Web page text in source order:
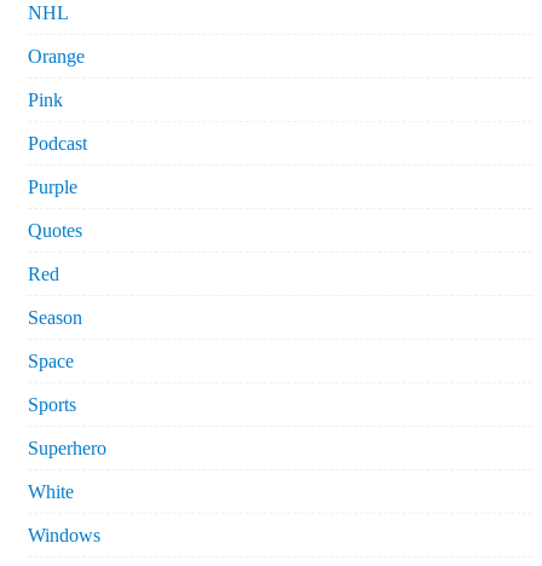
NHL
Orange
Pink
Podcast
Purple
Quotes
Red
Season
Space
Sports
Superhero
White
Windows